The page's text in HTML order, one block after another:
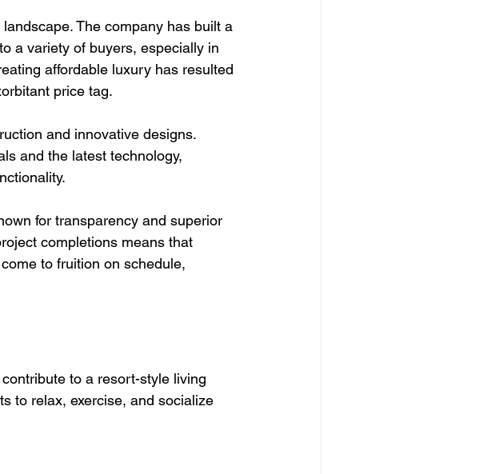
The company has built a
a variety of buyers, especially in
affordable luxury has resulted
price tag.
and innovative designs.
and the latest technology,
for transparency and superior
completions means that
to fruition on schedule,
to a resort-style living
to relax, exercise, and socialize